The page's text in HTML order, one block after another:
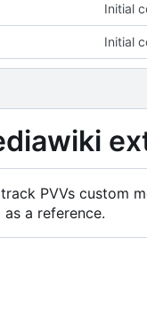
Initial
Initial
PVVs custom
a reference.